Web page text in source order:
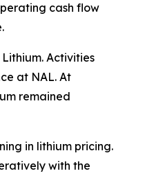
cash flow
Activities
at NAL. At
remained
in lithium pricing.
with the